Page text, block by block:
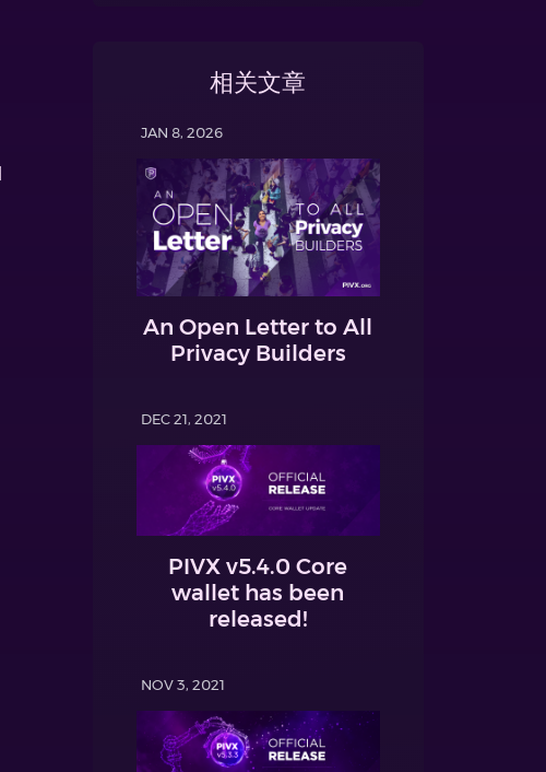
相关文章
JAN 8, 2026
An Open Letter to All
Privacy Builders
DEC 21, 2021
PIVX v5.4.0 Core
wallet has been
released!
NOV 3, 2021